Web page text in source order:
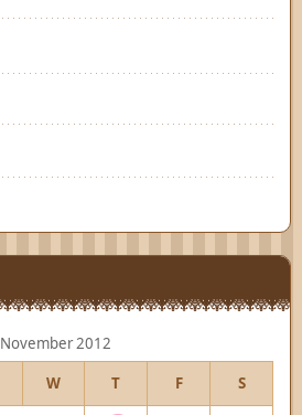
November 2012
W T F S